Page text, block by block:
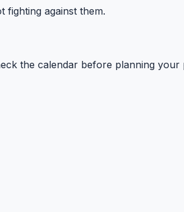
fighting against them.
the calendar before planning your